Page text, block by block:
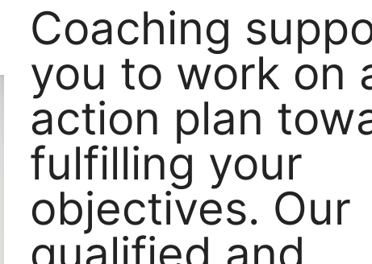
Coaching
you to work on
action plan
fulfilling your
objectives. Our